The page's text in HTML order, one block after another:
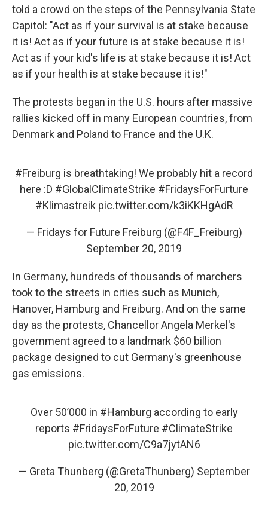
told a crowd on the steps of the Pennsylvania State
Capitol: "Act as if your survival is at stake because
it is! Act as if your future is at stake because it is!
Act as if your kid's life is at stake because it is! Act
as if your health is at stake because it is!"
The protests began in the U.S. hours after massive
rallies kicked off in many European countries, from
Denmark and Poland to France and the U.K.
#Freiburg is breathtaking! We probably hit a record
here :D #GlobalClimateStrike #FridaysForFurture
#Klimastreik pic.twitter.com/k3iKKHgAdR
— Fridays for Future Freiburg (@F4F_Freiburg)
September 20, 2019
In Germany, hundreds of thousands of marchers
took to the streets in cities such as Munich,
Hanover, Hamburg and Freiburg. And on the same
day as the protests, Chancellor Angela Merkel's
government agreed to a landmark $60 billion
package designed to cut Germany's greenhouse
gas emissions.
Over 50’000 in #Hamburg according to early
reports #FridaysForFuture #ClimateStrike
pic.twitter.com/C9a7jytAN6
— Greta Thunberg (@GretaThunberg) September
20, 2019